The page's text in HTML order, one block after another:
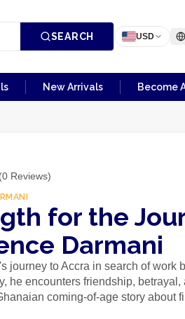
SEARCH USD
New Arrivals Become
0Reviews)
for the
Darmani
journey to Accra in search of work
he encounters friendship,
coming-of-age story about